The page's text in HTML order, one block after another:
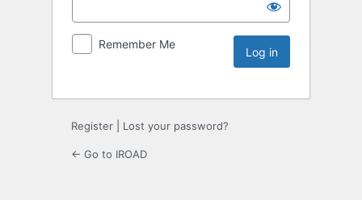
Remember Me
Register Lost your password?
← Go to IROAD